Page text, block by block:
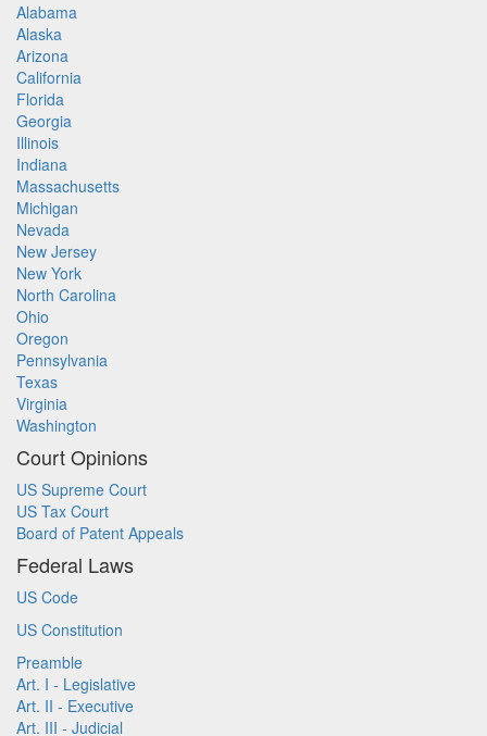
Alabama
Alaska
Arizona
California
Florida
Georgia
Illinois
Indiana
Massachusetts
Michigan
Nevada
New Jersey
New York
North Carolina
Ohio
Oregon
Pennsylvania
Texas
Virginia
Washington
Court Opinions
US Supreme Court
US Tax Court
Board of Patent Appeals
Federal Laws
US Code
US Constitution
Preamble
Art. I - Legislative
Art. II - Executive
Art. III - Judicial